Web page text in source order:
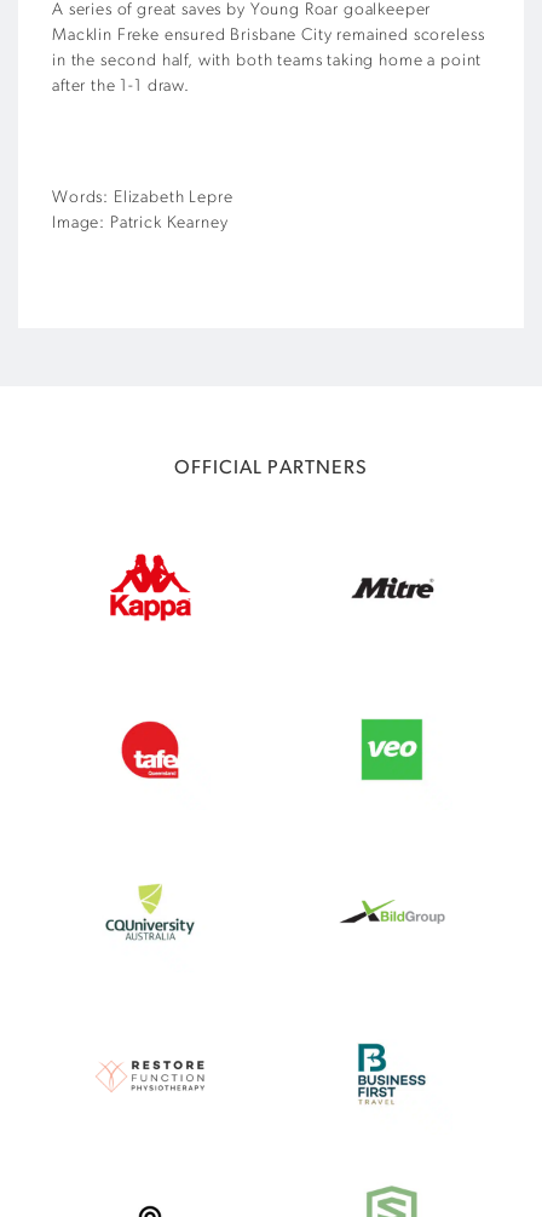
A series of great saves by Young Roar goalkeeper
Macklin Freke ensured Brisbane City remained scoreless
in the second half, with both teams taking home a point
after the 1-1 draw.
Words: Elizabeth Lepre
Image: Patrick Kearney
OFFICIAL PARTNERS